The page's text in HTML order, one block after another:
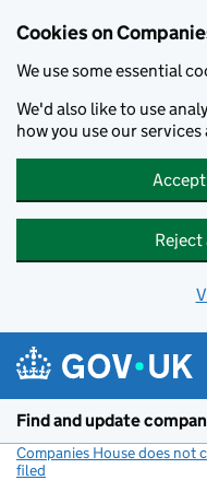
Cookies on
We use some essential
We'd also like to use
how you use our
Find and update
Companies House does not
filed